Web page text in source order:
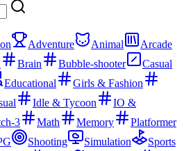
Adventure Animal
Arcade
Brain Bubble-shooter
Casual
Educational
Girls & Fashion
Idle & Tycoon
IO &
3 Math Memory
Platformer
Shooting Simulation
Sports